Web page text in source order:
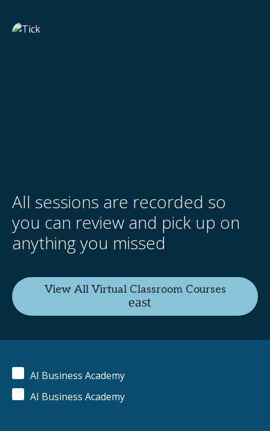
All sessions are recorded so
you can review and pick up on
anything you missed
View All Virtual Classroom Courses
AI Business Academy
AI Business Academy